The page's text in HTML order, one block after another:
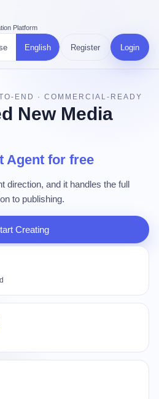
Platform
English Register Login
END · COMMERCIAL-READY
New Media
Agent for free
direction, and it handles the full
to publishing.
Creating